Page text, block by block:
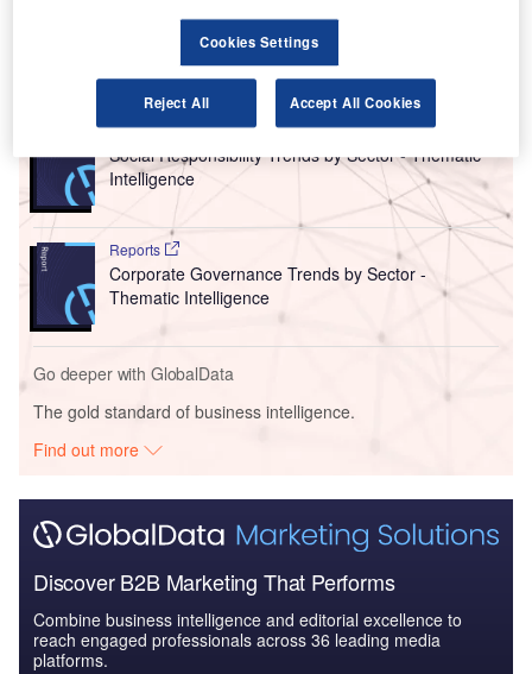
Go deeper with GlobalData
Reports
Social Responsibility Trends by Sector - Thematic
Intelligence
Reports
Corporate Governance Trends by Sector -
Thematic Intelligence
Go deeper with GlobalData
The gold standard of business intelligence.
Find out more
Discover B2B Marketing That Performs
Combine business intelligence and editorial excellence to
reach engaged professionals across 36 leading media
platforms.
Cookies Settings
Reject All Accept All Cookies